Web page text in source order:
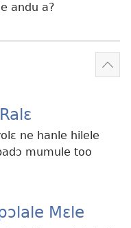
andu a?
ne hanle hilele
mumule too
Mɛle